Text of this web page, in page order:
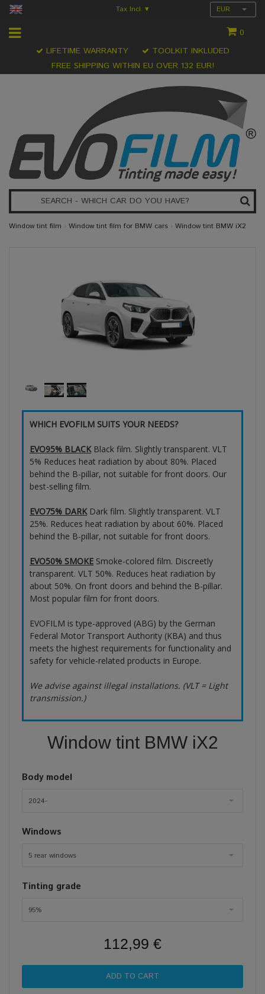
Tax Incl. ▾ EUR
0
FREE SHIPPING WITHIN EU OVER 132 EUR!
LIFETIME WARRANTY TOOLKIT INKLUDED
Window tint film › Window tint film for BMW cars › Window tint BMW iX2
WHICH EVOFILM SUITS YOUR NEEDS?
EVO95% BLACKBlack film. Slightly transparent. VLT
5% Reduces heat radiation by about 80%. Placed
behind the B-pillar, not suitable for front doors. Our
best-selling film.
EVO75% DARKDark film. Slightly transparent. VLT
25%. Reduces heat radiation by about 60%. Placed
behind the B-pillar, not suitable for front doors.
EVO50% SMOKE Smoke-colored film. Discreetly
transparent. VLT 50%. Reduces heat radiation by
about 50%. On front doors and behind the B-pillar.
Most popular film for front doors.
EVOFILM is type-approved (ABG) by the German
Federal Motor Transport Authority (KBA) and thus
meets the highest requirements for functionality and
safety for vehicle-related products in Europe.
We advise against illegal installations. (VLT = Light
transmission.)
Window tint BMW iX2
Body model
2024-
Windows
5 rear windows
Tinting grade
95%
112,99 €